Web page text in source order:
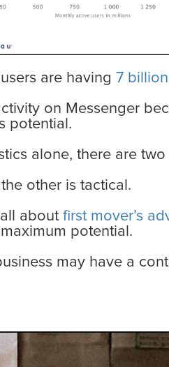
are having 7
on Messenger
potential.
alone, there are
other is tactical.
about first mover’s
potential.
may have a